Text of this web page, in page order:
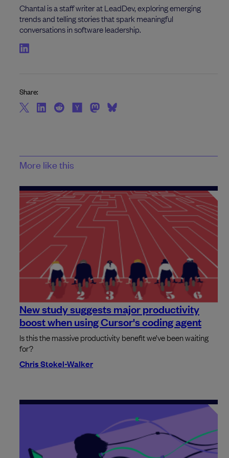
Chantal is a staff writer at LeadDev, exploring emerging
trends and telling stories that spark meaningful
conversations in software leadership.
Share:
More like this
New study suggests major productivity
boost when using Cursor's coding agent
Is this the massive productivity benefit we’ve been waiting
for?
Chris Stokel-Walker